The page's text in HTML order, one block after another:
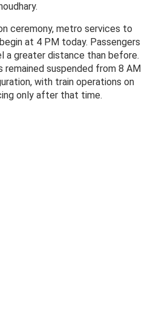
ceremony, metro services to
at 4 PM today. Passengers
a greater distance than before.
remained suspended from 8 AM
with train operations on
only after that time.